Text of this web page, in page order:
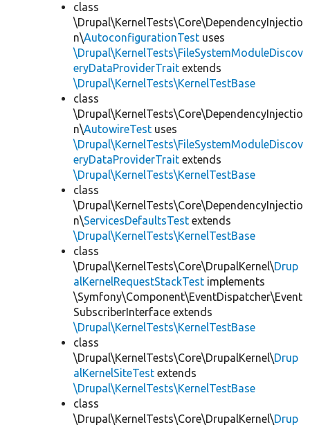
class
\Drupal\KernelTests\Core\DependencyInjectio
n\AutoconfigurationTest uses
\Drupal\KernelTests\FileSystemModuleDiscov
eryDataProviderTrait extends
\Drupal\KernelTests\KernelTestBase
class
\Drupal\KernelTests\Core\DependencyInjectio
n\AutowireTest uses
\Drupal\KernelTests\FileSystemModuleDiscov
eryDataProviderTrait extends
\Drupal\KernelTests\KernelTestBase
class
\Drupal\KernelTests\Core\DependencyInjectio
n\ServicesDefaultsTest extends
\Drupal\KernelTests\KernelTestBase
class
\Drupal\KernelTests\Core\DrupalKernel\Drup
alKernelRequestStackTest implements
\Symfony\Component\EventDispatcher\Event
SubscriberInterface extends
\Drupal\KernelTests\KernelTestBase
class
\Drupal\KernelTests\Core\DrupalKernel\Drup
alKernelSiteTest extends
\Drupal\KernelTests\KernelTestBase
class
\Drupal\KernelTests\Core\DrupalKernel\Drup